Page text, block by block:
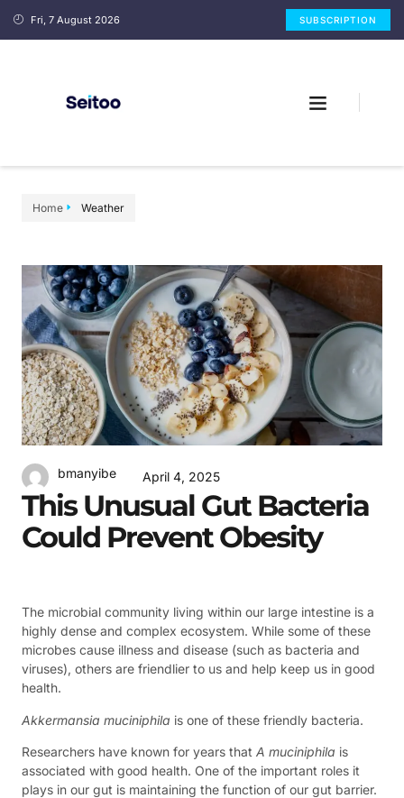
Fri, 7 August 2026 SUBSCRIPTION
Home Weather
bmanyibe April 4, 2025
This Unusual Gut Bacteria
Could Prevent Obesity
The microbial community living within our large intestine is a
highly dense and complex ecosystem. While some of these
microbes cause illness and disease (such as bacteria and
viruses), others are friendlier to us and help keep us in good
health.
Akkermansia muciniphila is one of these friendly bacteria.
Researchers have known for years that A muciniphila is
associated with good health. One of the important roles it
plays in our gut is maintaining the function of our gut barrier.